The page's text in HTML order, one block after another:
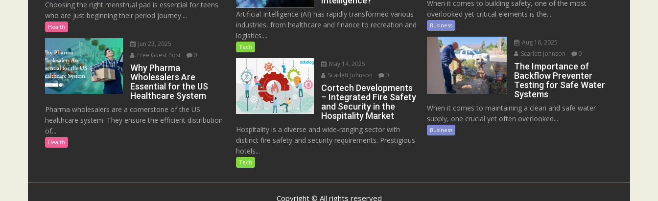
Choosing the right menstrual pad is essential for teens
who are just beginning their period journey....
Health
Jun 23, 2025
Free Guest Post
0
Why Pharma
Wholesalers Are
Essential for the US
Healthcare System
Pharma wholesalers are a cornerstone of the US
healthcare system. They ensure the efficient distribution
of...
Health
Artificial Intelligence (AI) has rapidly transformed various
industries, from healthcare and finance to recreation and
logistics....
Tech
May 14, 2025
Scarlett Johnson
0
Cortech Developments
– Integrated Fire Safety
and Security in the
Hospitality Market
Hospitality is a diverse and wide-ranging sector with
distinct fire safety and security requirements. Prestigious
hotels...
Tech
When it comes to building safety, one of the most
overlooked yet critical elements is the...
Business
Aug 16, 2025
Scarlett Johnson
0
The Importance of
Backflow Preventer
Testing for Safe Water
Systems
When it comes to maintaining a clean and safe water
supply, one crucial yet often overlooked...
Business
Copyright © All rights reserved